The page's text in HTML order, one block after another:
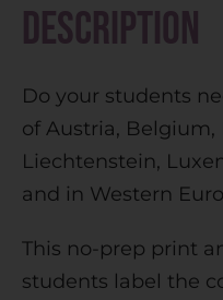
Description
Do your students
of Austria, Belgium,
Liechtenstein,
and in Western
This no-prep print
students label the